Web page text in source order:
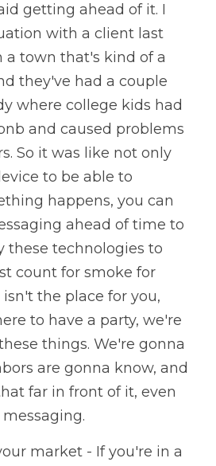
getting ahead of it. I
with a client last
a town that's kind of a
they've had a couple
where college kids had
and caused problems
So it was like not only
to be able to
happens, you can
ahead of time to
these technologies to
count for smoke for
isn't the place for you,
to have a party, we're
things. We're gonna
are gonna know, and
far in front of it, even
market - If you're in a